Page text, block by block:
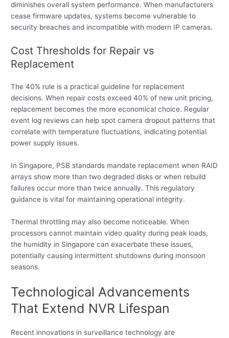
diminishes overall system performance. When manufacturers
cease firmware updates, systems become vulnerable to
security breaches and incompatible with modern IP cameras.
Cost Thresholds for Repair vs
Replacement
The 40% rule is a practical guideline for replacement
decisions. When repair costs exceed 40% of new unit pricing,
replacement becomes the more economical choice. Regular
event log reviews can help spot camera dropout patterns that
correlate with temperature fluctuations, indicating potential
power supply issues.
In Singapore, PSB standards mandate replacement when RAID
arrays show more than two degraded disks or when rebuild
failures occur more than twice annually. This regulatory
guidance is vital for maintaining operational integrity.
Thermal throttling may also become noticeable. When
processors cannot maintain video quality during peak loads,
the humidity in Singapore can exacerbate these issues,
potentially causing intermittent shutdowns during monsoon
seasons.
Technological Advancements
That Extend NVR Lifespan
Recent innovations in surveillance technology are